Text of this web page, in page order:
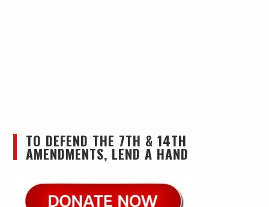
TO DEFEND THE 7TH & 14TH
AMENDMENTS, LEND A HAND